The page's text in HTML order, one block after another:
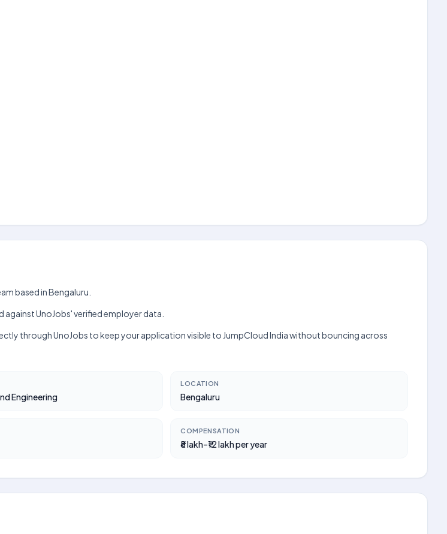
based in Bengaluru.
against UnoJobs' verified employer data.
through UnoJobs to keep your application visible to JumpCloud India without bouncing across
Engineering
LOCATION
Bengaluru
COMPENSATION
₹8 lakh–₹12 lakh per year